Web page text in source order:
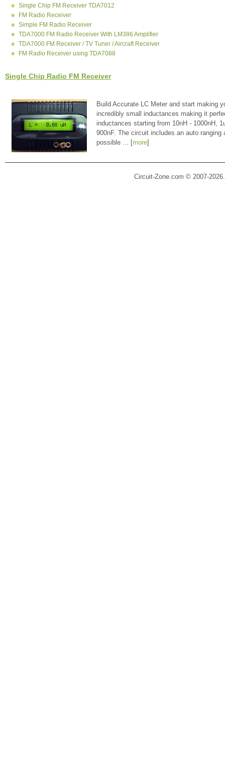
Single Chip FM Receiver TDA7012
FM Radio Receiver
Simple FM Radio Receiver
TDA7000 FM Radio Receiver With LM386 Amplifier
TDA7000 FM Receiver / TV Tuner / Aircraft Receiver
FM Radio Receiver using TDA7088
Single Chip Radio FM Receiver
Build Accurate LC Meter and start making
incredibly small inductances making it
inductances starting from 10nH - 1000nH,
900nF. The circuit includes an auto
possible ... [more]
Circuit-Zone.com © 2007-